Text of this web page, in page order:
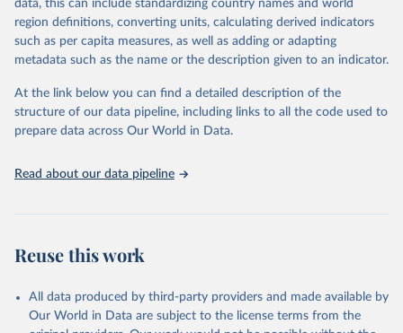
1950.
The WHO only includes data, which are properly coded according
to the International Classification of Diseases (ICD). Today the
database is maintained by the WHO Division of Data, Analytics
and Delivery for Impact (DDI) and contains data from over 120
countries and areas. Data reported by member states and selected
areas are displayed in this portal’s interactive visualizations if the
and year.
prior to any processing or adaptation by Our World in Data.
To cite
data downloaded from this page, please use the suggested citation
data, this can include standardizing country names and world
region definitions, converting units, calculating derived indicators
such as per capita measures, as well as adding or adapting
metadata such as the name or the description given to an indicator.
At the link below you can find a detailed description of the
structure of our data pipeline, including links to all the code used to
prepare data across Our World in Data.
Read about our data pipeline
Reuse this work
All data produced by third-party providers and made available by
Our World in Data are subject to the license terms from the